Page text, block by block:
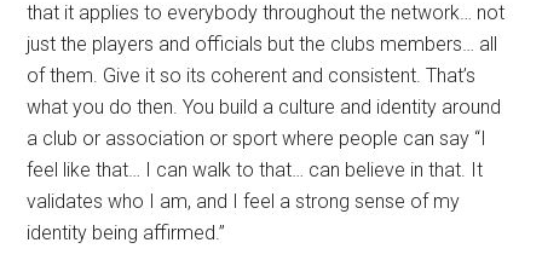
that it applies to everybody throughout the network… not
just the players and officials but the clubs members… all
of them. Give it so its coherent and consistent. That’s
what you do then. You build a culture and identity around
a club or association or sport where people can say “I
feel like that… I can walk to that… can believe in that. It
validates who I am, and I feel a strong sense of my
identity being affirmed.”